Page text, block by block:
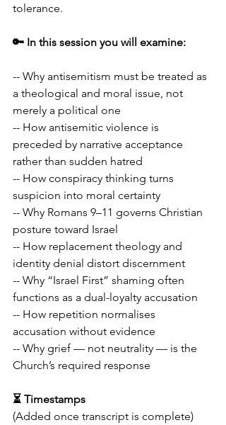
tolerance.
🔑 In this session you will examine:
-- Why antisemitism must be treated as
a theological and moral issue, not
merely a political one
-- How antisemitic violence is
preceded by narrative acceptance
rather than sudden hatred
-- How conspiracy thinking turns
suspicion into moral certainty
-- Why Romans 9–11 governs Christian
posture toward Israel
-- How replacement theology and
identity denial distort discernment
-- Why “Israel First” shaming often
functions as a dual-loyalty accusation
-- How repetition normalises
accusation without evidence
-- Why grief — not neutrality — is the
Church’s required response
⏳ Timestamps
(Added once transcript is complete)